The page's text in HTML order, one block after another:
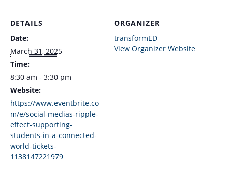
DETAILS
Date:
March 31, 2025
Time:
8:30 am - 3:30 pm
Website:
https://www.eventbrite.co
m/e/social-medias-ripple-
effect-supporting-
students-in-a-connected-
world-tickets-
1138147221979
ORGANIZER
transformED
View Organizer Website